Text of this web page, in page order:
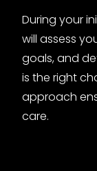
During your
will assess
goals, and
is the right
approach
care.